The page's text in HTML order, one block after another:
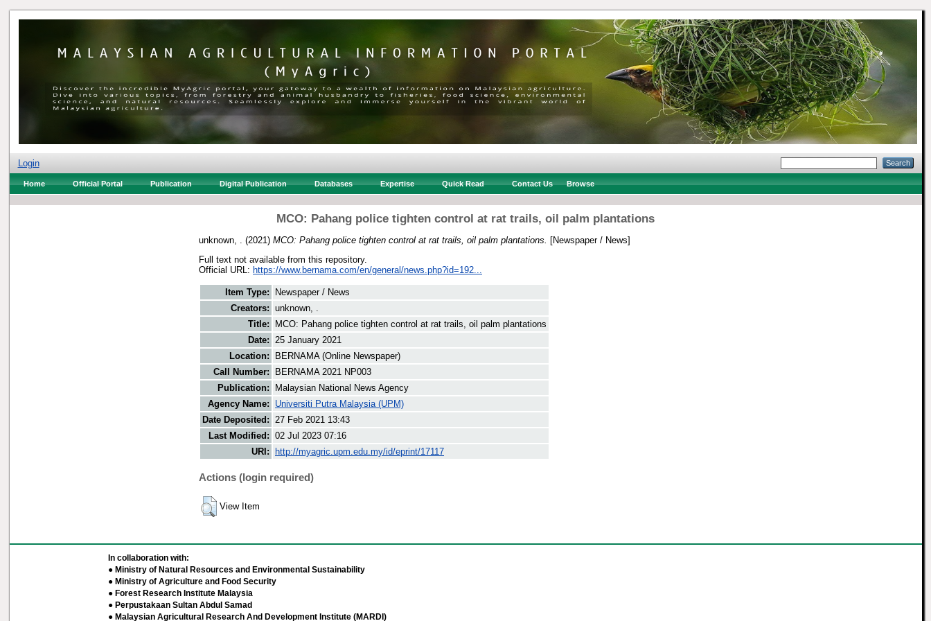
Login
Home Official Portal Publication Digital Publication Databases Expertise Quick Read Contact Us Browse
MCO: Pahang police tighten control at rat trails, oil palm plantations
unknown, . (2021) MCO: Pahang police tighten control at rat trails, oil palm plantations.
[Newspaper / News]
Full text not available from this repository.
Official URL: https://www.bernama.com/en/general/news.php?id=192...
Item Type:
Newspaper / News
Creators: unknown, .
Title:
MCO: Pahang police tighten control at rat trails, oil palm plantations
Date: 25 January 2021
Location:
BERNAMA (Online Newspaper)
Call Number:
BERNAMA 2021 NP003
Publication:
Malaysian National News Agency
Agency Name:
Universiti Putra Malaysia (UPM)
Date Deposited: 27 Feb 2021 13:43
Last Modified: 02 Jul 2023 07:16
URI:
http://myagric.upm.edu.my/id/eprint/17117
Actions (login required)
View Item
In collaboration with:
● Ministry of Natural Resources and Environmental Sustainability
● Ministry of Agriculture and Food Security
● Forest Research Institute Malaysia
● Perpustakaan Sultan Abdul Samad
● Malaysian Agricultural Research And Development Institute (MARDI)